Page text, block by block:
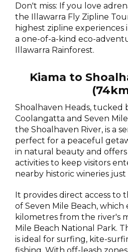
Don't miss: If you love
the Illawarra Fly Zipline
highest zipline experiences
a one-of-a-kind eco-
Illawarra Rainforest.
Kiama to
Shoalhaven Heads,
Coolangatta and Seven
the Shoalhaven River, is a
perfect for a peaceful
in natural beauty and
activities to keep visitors
nearby historic wineries just
It provides direct access to
of Seven Mile Beach, which
kilometres from the river's
Mile Beach National Park.
is ideal for surfing, kite-
fishing. With off-leash